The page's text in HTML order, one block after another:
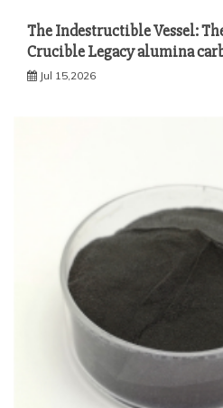
The Indestructible Vessel:
Crucible Legacy alumina
Jul 15,2026